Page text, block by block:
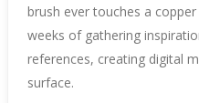
brush ever touches a
weeks of gathering
references, creating digital
surface.